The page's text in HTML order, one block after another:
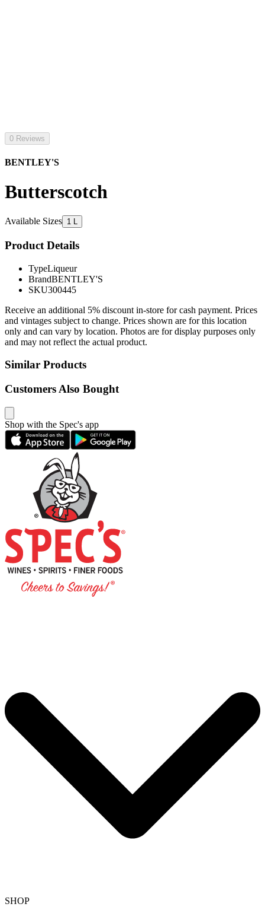
0 Reviews
BENTLEY'S
Butterscotch
Available Sizes 1 L
Product Details
TypeLiqueur
BrandBENTLEY'S
SKU300445
Receive an additional 5% discount in-store for cash payment. Prices
and vintages subject to change. Prices shown are for this location
only and can vary by location. Photos are for display purposes only
and may not reflect the actual product.
Similar Products
Customers Also Bought
Shop with the Spec's app
SHOP